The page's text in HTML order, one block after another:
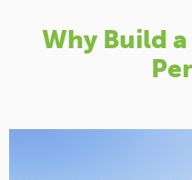
Why Build